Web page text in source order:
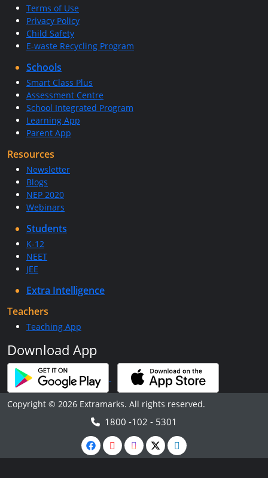
Terms of Use
Privacy Policy
Child Safety
E-waste Recycling Program
Schools
Smart Class Plus
Assessment Centre
School Integrated Program
Learning App
Parent App
Resources
Newsletter
Blogs
NEP 2020
Webinars
Students
K-12
NEET
JEE
Extra Intelligence
Teachers
Teaching App
Download App
Copyright © 2026 Extramarks. All rights reserved.
1800 -102 - 5301